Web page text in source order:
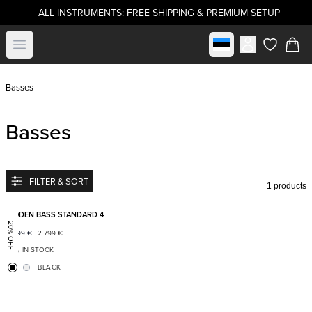
ALL INSTRUMENTS: FREE SHIPPING & PREMIUM SETUP
Open menu Select marketitems in
Basses
Basses
FILTER & SORT 1 products
20% OFF
BODEN BASS STANDARD 4
2 799 €
2 199 €
IN STOCK
BLACK